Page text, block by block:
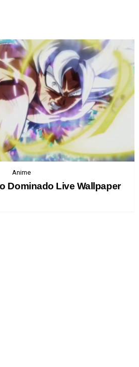
Anime
Dominado Live Wallpaper